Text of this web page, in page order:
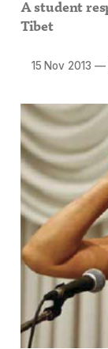
A student
Tibet
15 Nov 2013 —